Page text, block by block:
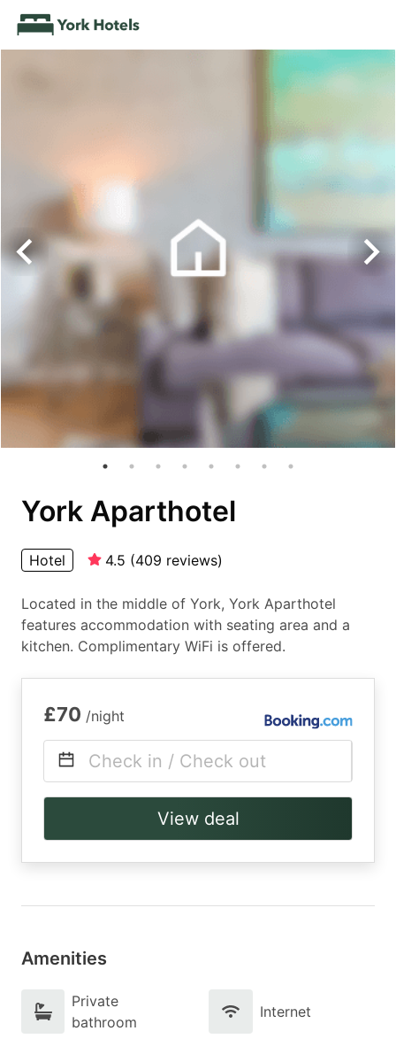
York Aparthotel
Hotel 4.5 (409 reviews)
Located in the middle of York, York Aparthotel
features accommodation with seating area and a
kitchen. Complimentary WiFi is offered.
£70 /night
Check in / Check out
View deal
Amenities
Private
bathroom
Internet